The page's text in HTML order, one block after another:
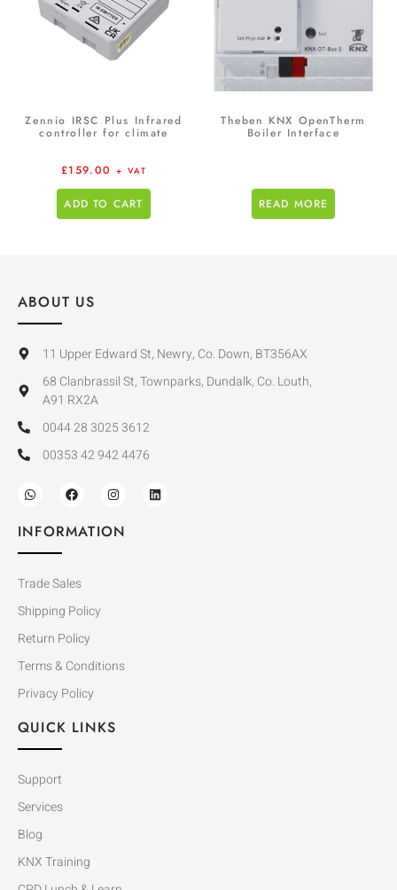
Zennio IRSC Plus Infrared
controller for climate
£159.00 + VAT
ADD TO CART
Theben KNX OpenTherm
Boiler Interface
READ MORE
ABOUT US
11 Upper Edward St, Newry, Co. Down, BT356AX
68 Clanbrassil St, Townparks, Dundalk, Co. Louth,
A91 RX2A
0044 28 3025 3612
00353 42 942 4476
INFORMATION
Trade Sales
Shipping Policy
Return Policy
Terms & Conditions
Privacy Policy
QUICK LINKS
Support
Services
Blog
KNX Training